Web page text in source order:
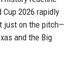
2026 rapidly
just on the pitch—
and the Big